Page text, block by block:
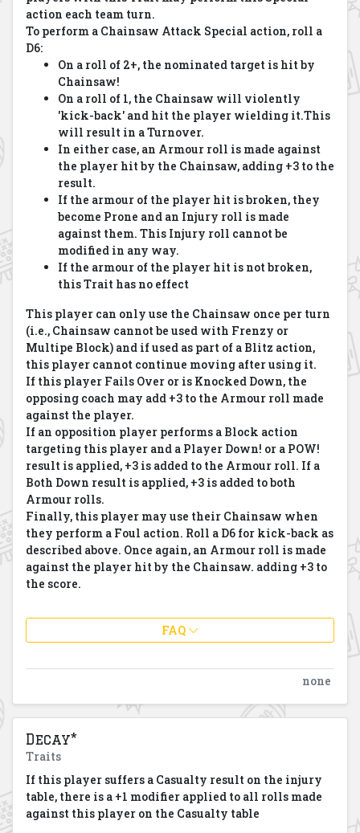
action each team turn.
To perform a Chainsaw Attack Special action, roll a
D6:
On a roll of 2+, the nominated target is hit by
Chainsaw!
On a roll of 1, the Chainsaw will violently
'kick-back' and hit the player wielding it.This
will result in a Turnover.
In either case, an Armour roll is made against
the player hit by the Chainsaw, adding +3 to the
result.
If the armour of the player hit is broken, they
become Prone and an Injury roll is made
against them. This Injury roll cannot be
modified in any way.
If the armour of the player hit is not broken,
this Trait has no effect
This player can only use the Chainsaw once per turn
(i.e., Chainsaw cannot be used with Frenzy or
Multipe Block) and if used as part of a Blitz action,
this player cannot continue moving after using it.
If this player Fails Over or is Knocked Down, the
opposing coach may add +3 to the Armour roll made
against the player.
If an opposition player performs a Block action
targeting this player and a Player Down! or a POW!
result is applied, +3 is added to the Armour roll. If a
Both Down result is applied, +3 is added to both
Armour rolls.
Finally, this player may use their Chainsaw when
they perform a Foul action. Roll a D6 for kick-back as
described above. Once again, an Armour roll is made
against the player hit by the Chainsaw. adding +3 to
the score.
FAQ
none
Decay*
Traits
If this player suffers a Casualty result on the injury
table, there is a +1 modifier applied to all rolls made
against this player on the Casualty table